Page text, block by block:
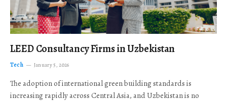
LEED Consultancy Firms in Uzbekistan
Tech January 5, 2026
The adoption of international green building standards is
increasing rapidly across Central Asia, and Uzbekistan is no